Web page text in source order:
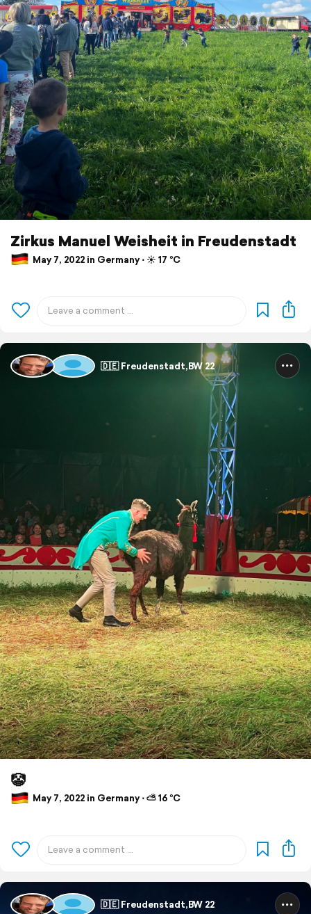
Zirkus Manuel Weisheit in Freudenstadt
May 7, 2022 in Germany ⋅ ☀️ 17 °C
🇩🇪 Freudenstadt,BW 22
🤡
May 7, 2022 in Germany ⋅ ⛅ 16 °C
🇩🇪 Freudenstadt,BW 22